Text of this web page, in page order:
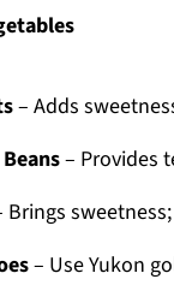
– Adds
– Provides
Brings
– Use Yukon